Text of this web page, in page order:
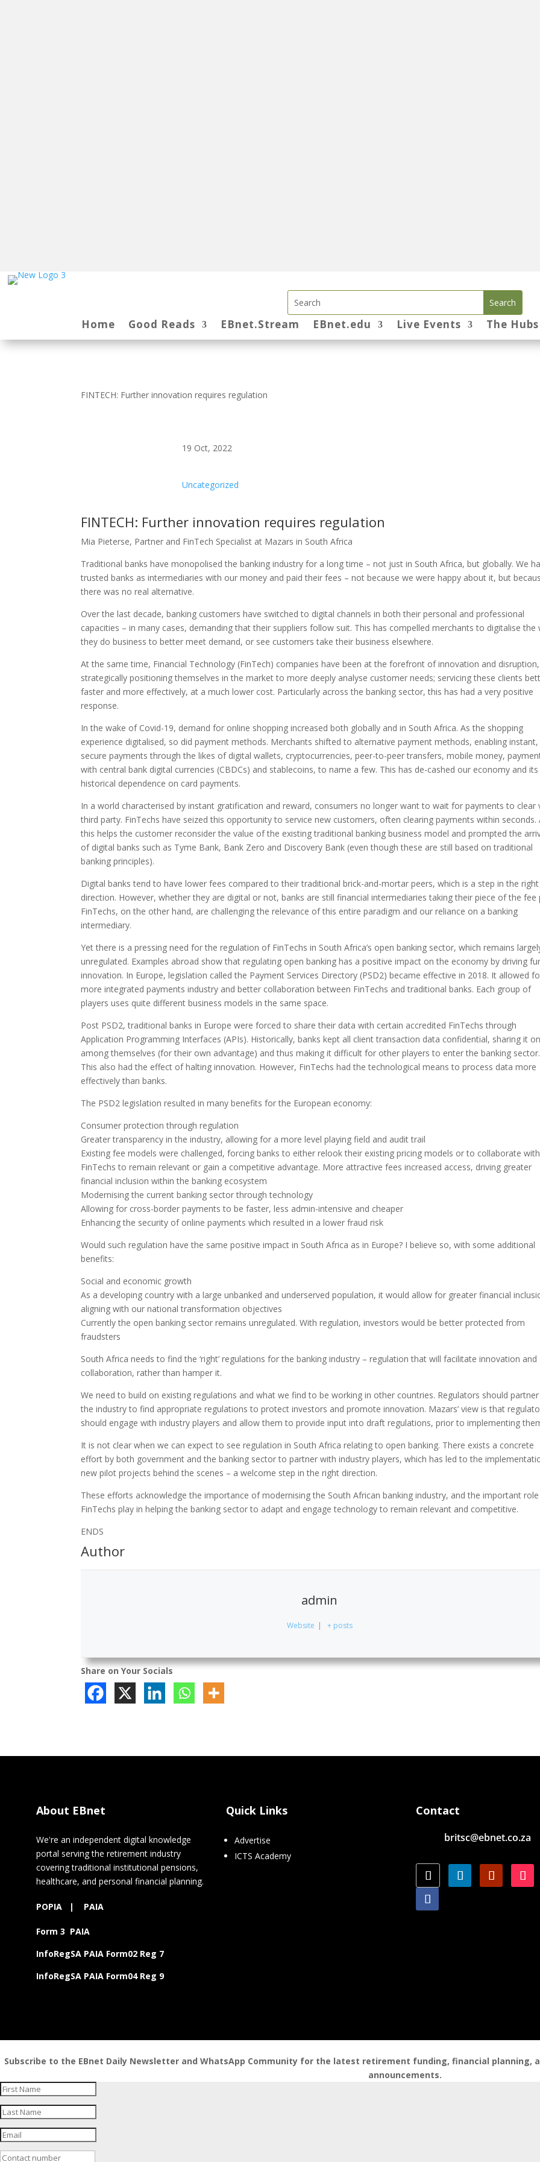
Home Good Reads EBnet.Stream EBnet.edu Live Events The Hubs
FINTECH: Further innovation requires regulation
19 Oct, 2022
Uncategorized
FINTECH: Further innovation requires regulation
Mia Pieterse, Partner and FinTech Specialist at Mazars in South Africa
Traditional banks have monopolised the banking industry for a long time – not just in South Africa, but globally. We
trusted banks as intermediaries with our money and paid their fees – not because we were happy about it, but
there was no real alternative.
Over the last decade, banking customers have switched to digital channels in both their personal and professional
capacities – in many cases, demanding that their suppliers follow suit. This has compelled merchants to digitalise the
they do business to better meet demand, or see customers take their business elsewhere.
At the same time, Financial Technology (FinTech) companies have been at the forefront of innovation and disruption,
strategically positioning themselves in the market to more deeply analyse customer needs; servicing these clients
faster and more effectively, at a much lower cost. Particularly across the banking sector, this has had a very positive
response.
In the wake of Covid-19, demand for online shopping increased both globally and in South Africa. As the shopping
experience digitalised, so did payment methods. Merchants shifted to alternative payment methods, enabling instant,
secure payments through the likes of digital wallets, cryptocurrencies, peer-to-peer transfers, mobile money,
with central bank digital currencies (CBDCs) and stablecoins, to name a few. This has de-cashed our economy and its
historical dependence on card payments.
In a world characterised by instant gratification and reward, consumers no longer want to wait for payments to clear
third party. FinTechs have seized this opportunity to service new customers, often clearing payments within seconds.
this helps the customer reconsider the value of the existing traditional banking business model and prompted the
of digital banks such as Tyme Bank, Bank Zero and Discovery Bank (even though these are still based on traditional
banking principles).
Digital banks tend to have lower fees compared to their traditional brick-and-mortar peers, which is a step in the right
direction. However, whether they are digital or not, banks are still financial intermediaries taking their piece of the fee
FinTechs, on the other hand, are challenging the relevance of this entire paradigm and our reliance on a banking
intermediary.
Yet there is a pressing need for the regulation of FinTechs in South Africa’s open banking sector, which remains
unregulated. Examples abroad show that regulating open banking has a positive impact on the economy by driving
innovation. In Europe, legislation called the Payment Services Directory (PSD2) became effective in 2018. It allowed
more integrated payments industry and better collaboration between FinTechs and traditional banks. Each group of
players uses quite different business models in the same space.
Post PSD2, traditional banks in Europe were forced to share their data with certain accredited FinTechs through
Application Programming Interfaces (APIs). Historically, banks kept all client transaction data confidential, sharing it
among themselves (for their own advantage) and thus making it difficult for other players to enter the banking sector.
This also had the effect of halting innovation. However, FinTechs had the technological means to process data more
effectively than banks.
The PSD2 legislation resulted in many benefits for the European economy:
Consumer protection through regulation
Greater transparency in the industry, allowing for a more level playing field and audit trail
Existing fee models were challenged, forcing banks to either relook their existing pricing models or to collaborate with
FinTechs to remain relevant or gain a competitive advantage. More attractive fees increased access, driving greater
financial inclusion within the banking ecosystem
Modernising the current banking sector through technology
Allowing for cross-border payments to be faster, less admin-intensive and cheaper
Enhancing the security of online payments which resulted in a lower fraud risk
Would such regulation have the same positive impact in South Africa as in Europe? I believe so, with some additional
benefits:
Social and economic growth
As a developing country with a large unbanked and underserved population, it would allow for greater financial
aligning with our national transformation objectives
Currently the open banking sector remains unregulated. With regulation, investors would be better protected from
fraudsters
South Africa needs to find the ‘right’ regulations for the banking industry – regulation that will facilitate innovation and
collaboration, rather than hamper it.
We need to build on existing regulations and what we find to be working in other countries. Regulators should
the industry to find appropriate regulations to protect investors and promote innovation. Mazars’ view is that
should engage with industry players and allow them to provide input into draft regulations, prior to implementing
It is not clear when we can expect to see regulation in South Africa relating to open banking. There exists a concrete
effort by both government and the banking sector to partner with industry players, which has led to the
new pilot projects behind the scenes – a welcome step in the right direction.
These efforts acknowledge the importance of modernising the South African banking industry, and the important
FinTechs play in helping the banking sector to adapt and engage technology to remain relevant and competitive.
ENDS
Author
admin
Website | + posts
Share on Your Socials
About EBnet
We're an independent digital knowledge
portal serving the retirement industry
covering traditional institutional pensions,
healthcare, and personal financial planning.
POPIA | PAIA
Form 3 PAIA
InfoRegSA PAIA Form02 Reg 7
InfoRegSA PAIA Form04 Reg 9
Quick Links
Advertise
ICTS Academy
Contact
britsc@ebnet.co.za
Subscribe to the EBnet Daily Newsletter and WhatsApp Community for the latest retirement funding, financial
announcements.